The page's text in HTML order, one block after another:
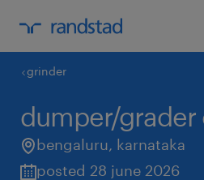
grinder
dumper/grader
bengaluru, karnataka
posted 28 june 2026